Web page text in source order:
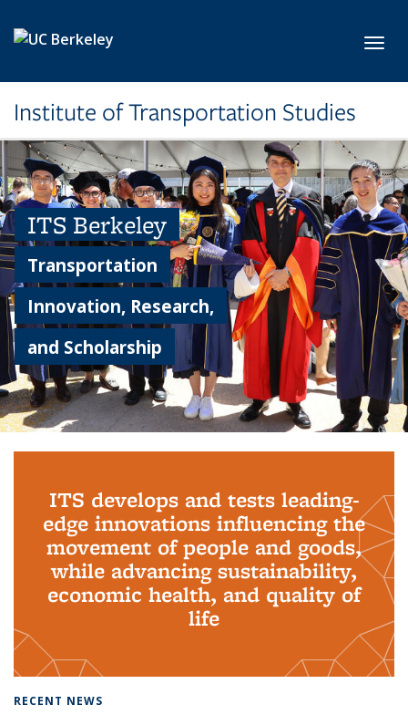
Institute of Transportation Studies
ITS Berkeley
Transportation
Innovation, Research,
and Scholarship
ITS develops and tests leading-
edge innovations influencing the
movement of people and goods,
while advancing sustainability,
economic health, and quality of
life
RECENT NEWS